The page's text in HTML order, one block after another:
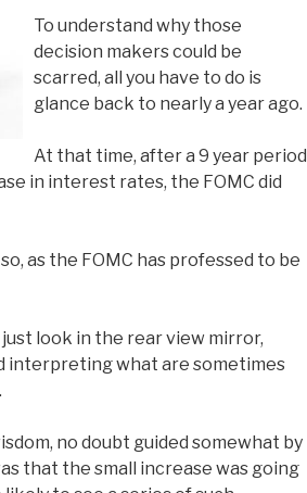
To understand why those
decision makers could be
scarred, all you have to do is
glance back to nearly a year ago.
At that time, after a 9 year period
in interest rates, the FOMC did
as the FOMC has professed to be
look in the rear view mirror,
interpreting what are sometimes
no doubt guided somewhat by
that the small increase was going